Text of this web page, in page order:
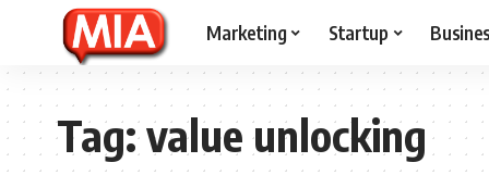
Marketing Startup
Tag:value unlocking